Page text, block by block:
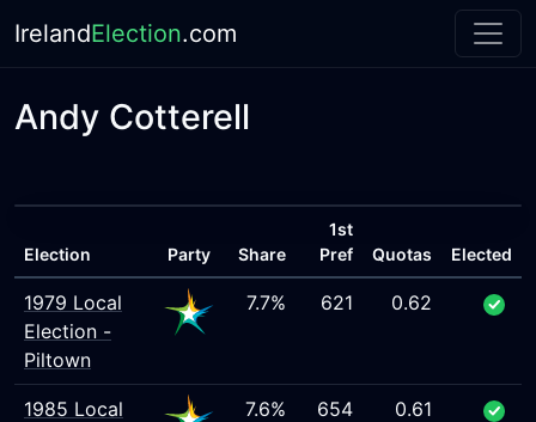
IrelandElection.com
Andy Cotterell
Election Party Share
1st
Pref
Quotas Elected
1979 Local
Election -
Piltown
7.7% 621 0.62
1985 Local
7.6% 654 0.61